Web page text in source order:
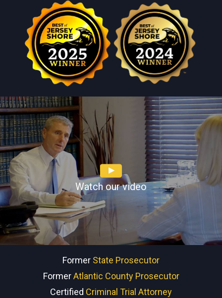
Watch our video
Former State Prosecutor
FormerAtlantic County Prosecutor
Certified Criminal Trial Attorney